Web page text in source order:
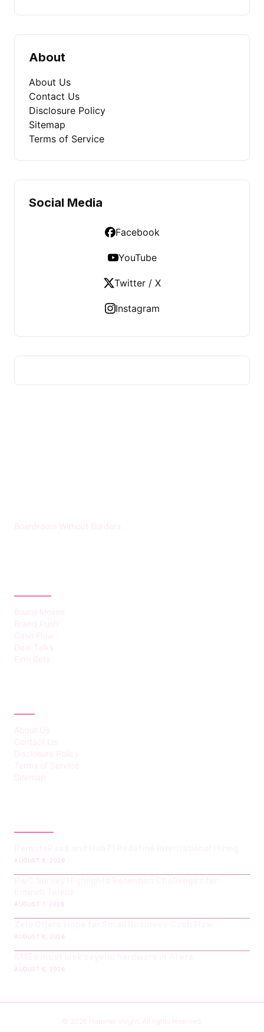
About
About Us
Contact Us
Disclosure Policy
Sitemap
Terms of Service
Social Media
Facebook
YouTube
Twitter / X
Instagram
Boardroom Without Borders
Board Moves
Brand Push
Cash Flow
Deal Talks
Firm Bets
About Us
Contact Us
Disclosure Policy
Terms of Service
Sitemap
AUGUST 8, 2026
AUGUST 7, 2026
AUGUST 6, 2026
AUGUST 6, 2026
© 2026 Hummel Voight. All rights reserved.